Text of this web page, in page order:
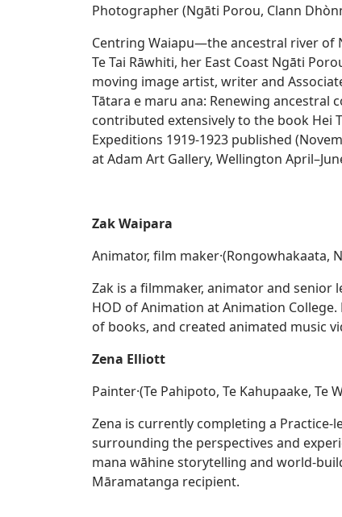
Photographer (Ngāti Porou, Clann
Centring Waiapu—the ancestral river of
Te Tai Rāwhiti, her East Coast Ngāti
moving image artist, writer and
Tātara e maru ana: Renewing ancestral
contributed extensively to the book Hei
Expeditions 1919-1923 published
at Adam Art Gallery, Wellington
Zak Waipara
Animator, film maker·(Rongowhakaata,
Zak is a filmmaker, animator and senior
HOD of Animation at Animation
of books, and created animated music
Zena Elliott
Painter·(Te Pahipoto, Te Kahupaake,
Zena is currently completing a
surrounding the perspectives and
mana wāhine storytelling and world-
Māramatanga recipient.